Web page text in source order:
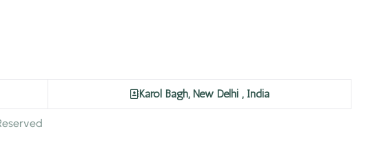
Karol Bagh, New Delhi , India